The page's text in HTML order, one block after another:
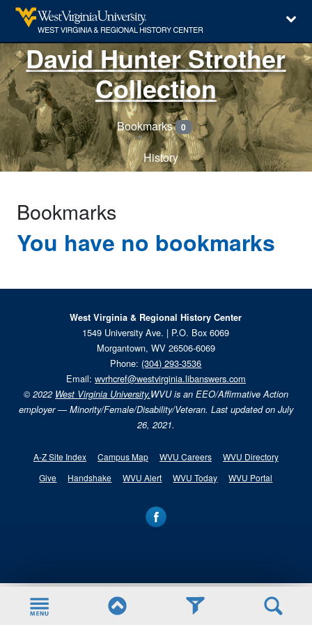
David Hunter Strother
Collection
Bookmarks 0
History
Bookmarks
You have no bookmarks
West Virginia & Regional History Center
1549 University Ave. | P.O. Box 6069
Morgantown, WV 26506-6069
Phone: (304) 293-3536
Email: wvrhcref@westvirginia.libanswers.com
© 2022 West Virginia University.WVU is an EEO/Affirmative Action
employer — Minority/Female/Disability/Veteran. Last updated on July
26, 2021.
A-Z Site Index Campus Map WVU Careers
WVU Directory
Give
Handshake WVU Alert WVU Today WVU Portal